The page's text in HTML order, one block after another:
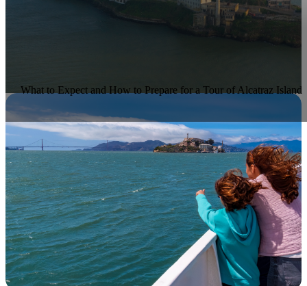
What to Expect and How to Prepare for a Tour of Alcatraz Island